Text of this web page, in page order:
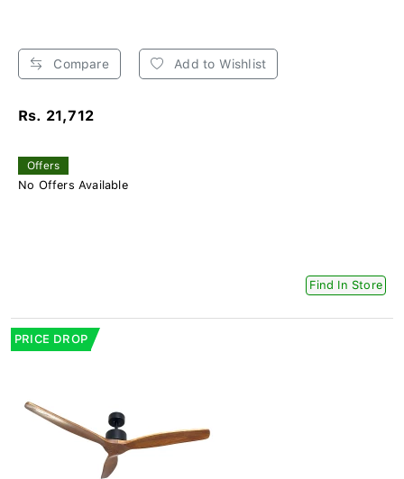
Compare Add to Wishlist
Rs. 21,712
Offers
No Offers Available
Find In Store
PRICE DROP